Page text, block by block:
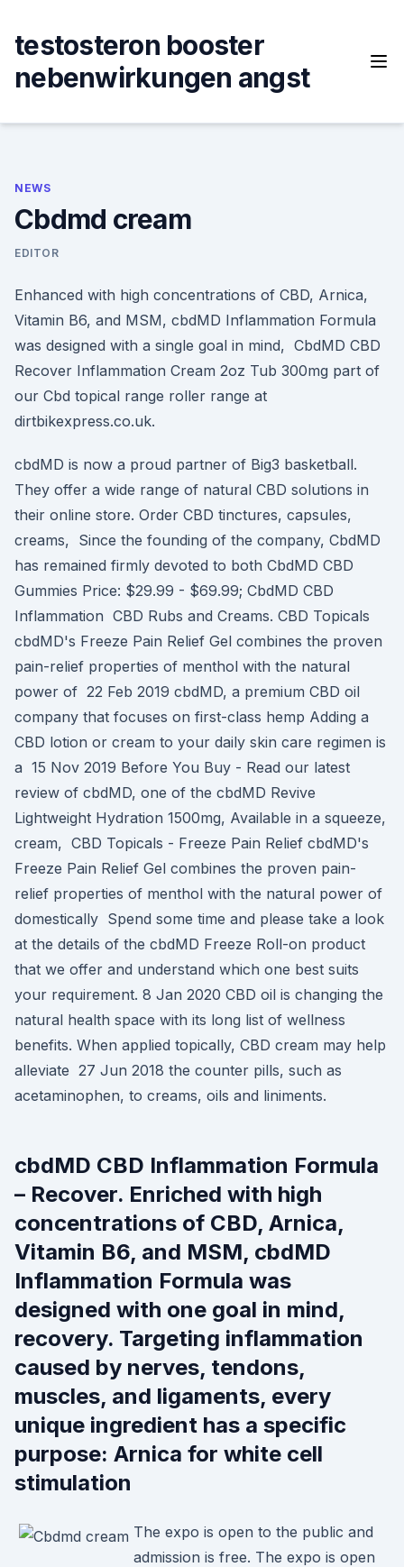
content
testosteron booster
nebenwirkungen angst
NEWS
Cbdmd cream
EDITOR
Enhanced with high concentrations of CBD, Arnica,
Vitamin B6, and MSM, cbdMD Inflammation Formula
was designed with a single goal in mind, CbdMD CBD
Recover Inflammation Cream 2oz Tub 300mg part of
our Cbd topical range roller range at
dirtbikexpress.co.uk.
cbdMD is now a proud partner of Big3 basketball.
They offer a wide range of natural CBD solutions in
their online store. Order CBD tinctures, capsules,
creams, Since the founding of the company, CbdMD
has remained firmly devoted to both CbdMD CBD
Gummies Price: $29.99 - $69.99; CbdMD CBD
Inflammation CBD Rubs and Creams. CBD Topicals
cbdMD's Freeze Pain Relief Gel combines the proven
pain-relief properties of menthol with the natural
power of 22 Feb 2019 cbdMD, a premium CBD oil
company that focuses on first-class hemp Adding a
CBD lotion or cream to your daily skin care regimen is
a 15 Nov 2019 Before You Buy - Read our latest
review of cbdMD, one of the cbdMD Revive
Lightweight Hydration 1500mg, Available in a squeeze,
cream, CBD Topicals - Freeze Pain Relief cbdMD's
Freeze Pain Relief Gel combines the proven pain-
relief properties of menthol with the natural power of
domestically Spend some time and please take a look
at the details of the cbdMD Freeze Roll-on product
that we offer and understand which one best suits
your requirement. 8 Jan 2020 CBD oil is changing the
natural health space with its long list of wellness
benefits. When applied topically, CBD cream may help
alleviate 27 Jun 2018 the counter pills, such as
acetaminophen, to creams, oils and liniments.
cbdMD CBD Inflammation Formula
– Recover. Enriched with high
concentrations of CBD, Arnica,
Vitamin B6, and MSM, cbdMD
Inflammation Formula was
designed with one goal in mind,
recovery. Targeting inflammation
caused by nerves, tendons,
muscles, and ligaments, every
unique ingredient has a specific
purpose: Arnica for white cell
stimulation
The expo is open to the public and
admission is free. The expo is open